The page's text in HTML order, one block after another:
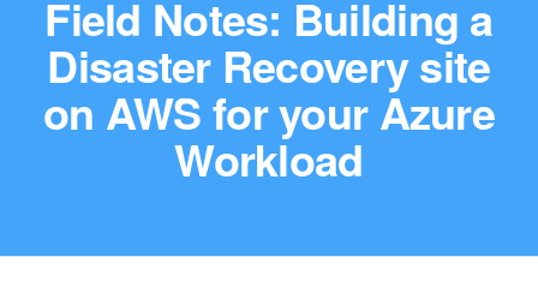
Field Notes: Building a
Disaster Recovery site
on AWS for your Azure
Workload